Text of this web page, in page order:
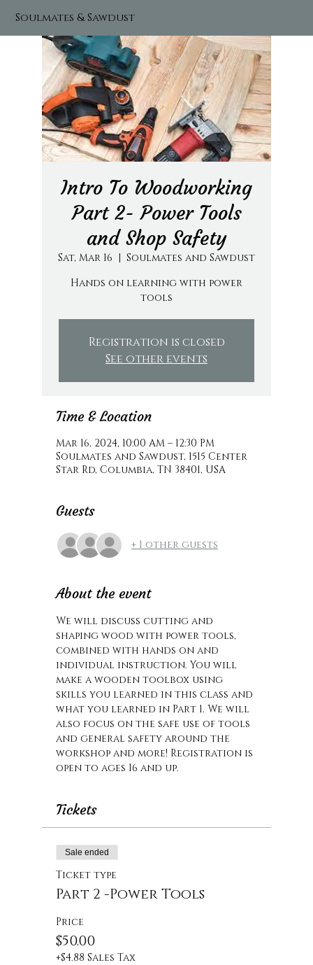
Soulmates & Sawdust
Intro To Woodworking
Part 2- Power Tools
and Shop Safety
Sat, Mar 16
  |
Soulmates and Sawdust
Hands on learning with power
tools
Registration is closed
See other events
Time & Location
Mar 16, 2024, 10:00 AM – 12:30 PM
Soulmates and Sawdust, 1515 Center
Star Rd, Columbia, TN 38401, USA
Guests
+ 1 other guests
About the event
We will discuss cutting and
shaping wood with power tools,
combined with hands on and
individual instruction. You will
make a wooden toolbox using
skills you learned in this class and
what you learned in Part 1. We will
also focus on the safe use of tools
and general safety around the
workshop and more! Registration is
open to ages 16 and up.
Tickets
Sale ended
Ticket type
Part 2 -Power Tools
Price
$50.00
+$4.88 Sales Tax